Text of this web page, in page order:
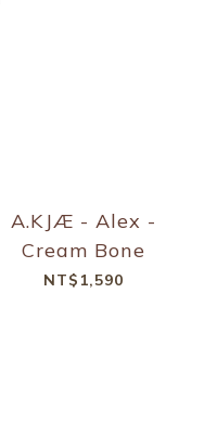
A.KJÆ - Alex -
Cream Bone
NT$1,590